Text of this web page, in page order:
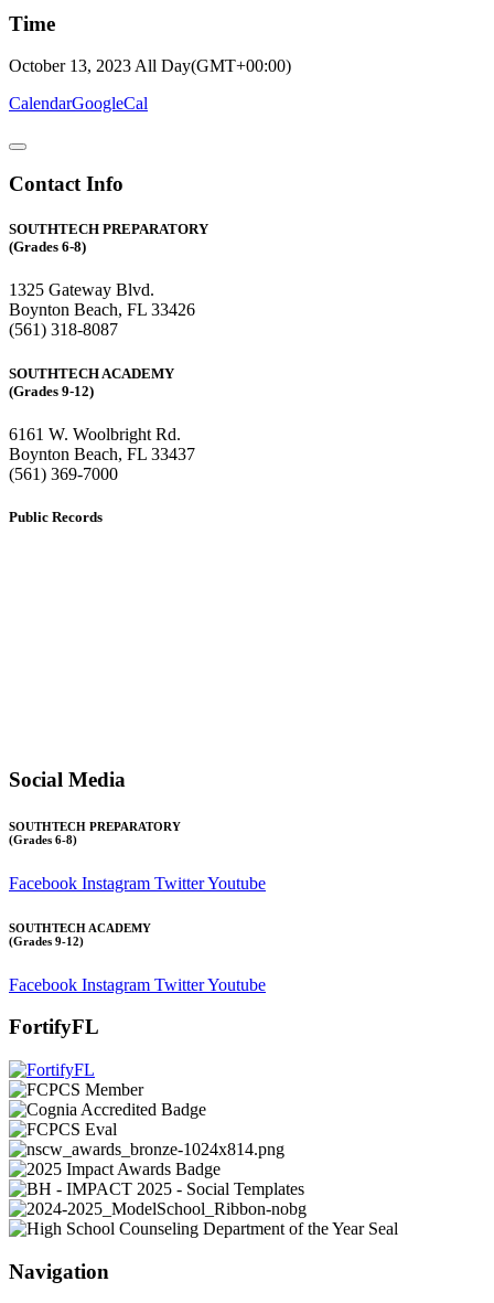
Time
October 13, 2023 All Day(GMT+00:00)
CalendarGoogleCal
Contact Info
SOUTHTECH PREPARATORY
(Grades 6-8)
1325 Gateway Blvd.
Boynton Beach, FL 33426
(561) 318-8087
SOUTHTECH ACADEMY
(Grades 9-12)
6161 W. Woolbright Rd.
​Boynton Beach, FL 33437
(561) 369-7000
Public Records
Social Media
SOUTHTECH PREPARATORY
(Grades 6-8)
Facebook Instagram TwitterYoutube
SOUTHTECH ACADEMY
(Grades 9-12)
Facebook Instagram TwitterYoutube
FortifyFL
Navigation